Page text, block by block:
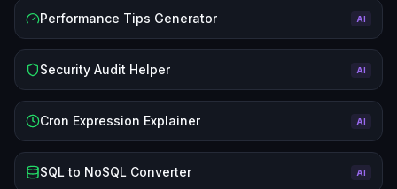
Performance Tips Generator AI
Security Audit Helper AI
Cron Expression Explainer AI
SQL to NoSQL Converter AI